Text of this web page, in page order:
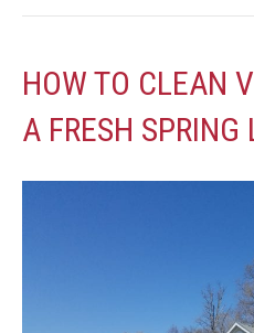
HOW TO CLEAN
A FRESH